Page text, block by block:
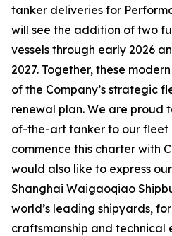
tanker deliveries for
will see the addition of two
vessels through early 2026
2027. Together, these
of the Company’s strategic
renewal plan. We are proud
of-the-art tanker to our fleet
commence this charter with
would also like to express
Shanghai Waigaoqiao
world’s leading shipyards,
craftsmanship and technical